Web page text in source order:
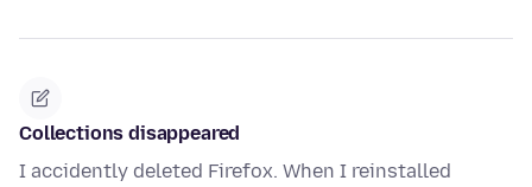
Collections disappeared
I accidently deleted Firefox. When I reinstalled